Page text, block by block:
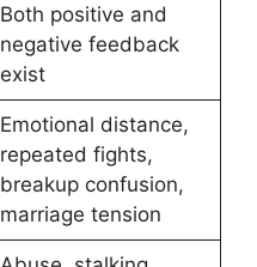
Both positive and
negative feedback
exist
Emotional distance,
repeated fights,
breakup confusion,
marriage tension